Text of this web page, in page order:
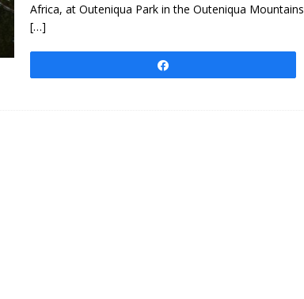
Africa, at Outeniqua Park in the Outeniqua Mountains
[…]